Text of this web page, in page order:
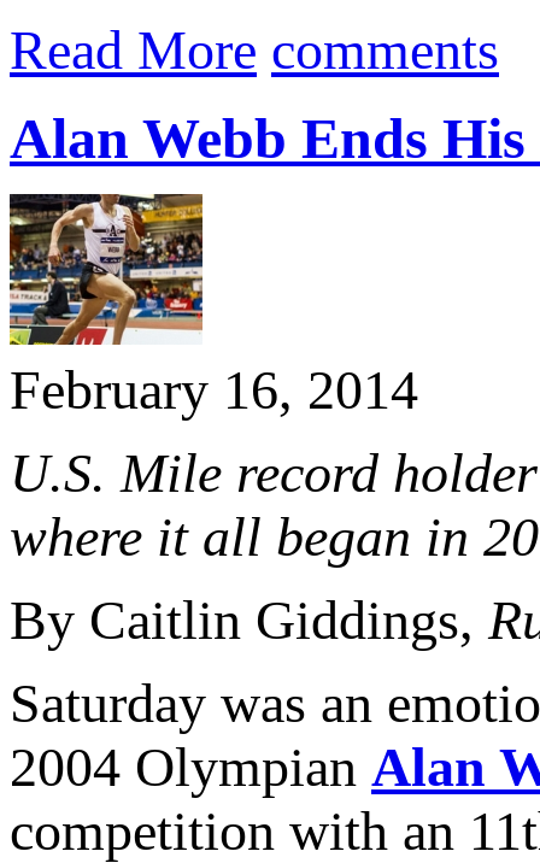
Read More comments
Alan Webb Ends
February 16, 2014
U.S. Mile record
where it all began in
By Caitlin Giddings,
Saturday was an
2004 Olympian Alan
competition with an